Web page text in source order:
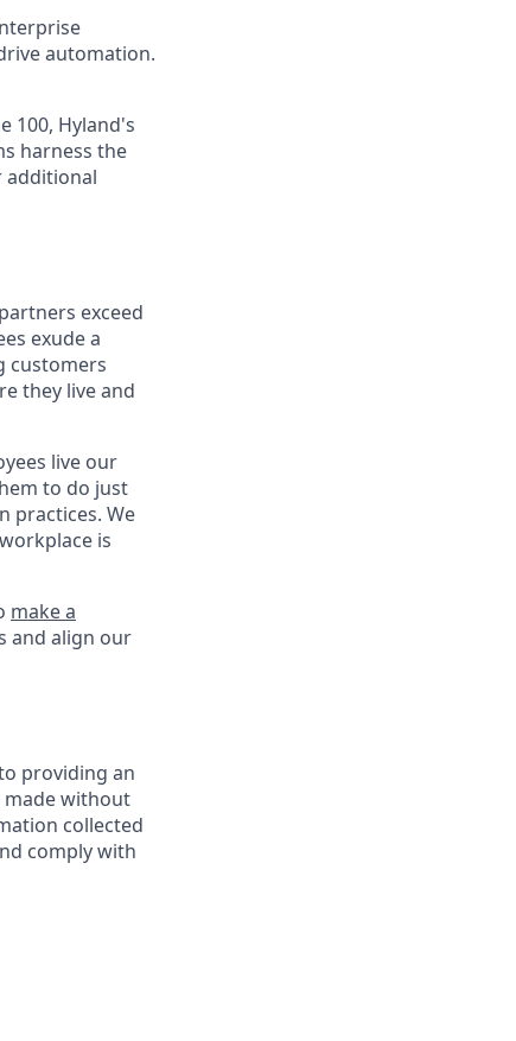
automation.
100, Hyland's
harness the
additional
exceed
exude a
customers
they live and
live our
to do just
practices. We
is
make a
and align our
providing an
made without
collected
comply with